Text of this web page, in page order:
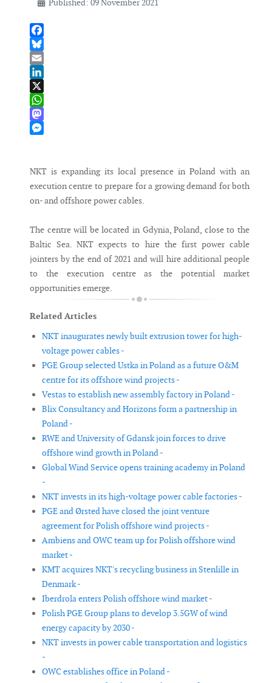
Published: 09 November 2021
Facebook
Bluesky
Email
LinkedIn
X
WhatsApp
Mastodon
NKT is expanding its local presence in Poland with an
execution centre to prepare for a growing demand for both
on- and offshore power cables.
The centre will be located in Gdynia, Poland, close to the
Baltic Sea. NKT expects to hire the first power cable
jointers by the end of 2021 and will hire additional people
to the execution centre as the potential market
opportunities emerge.
Related Articles
NKT inaugurates newly built extrusion tower for high-
voltage power cables -
PGE Group selected Ustka in Poland as a future O&M
centre for its offshore wind projects -
Vestas to establish new assembly factory in Poland -
Blix Consultancy and Horizons form a partnership in
Poland -
RWE and University of Gdansk join forces to drive
offshore wind growth in Poland -
Global Wind Service opens training academy in Poland
-
NKT invests in its high-voltage power cable factories -
PGE and Ørsted have closed the joint venture
agreement for Polish offshore wind projects -
Ambiens and OWC team up for Polish offshore wind
market -
KMT acquires NKT's recycling business in Stenlille in
Denmark -
Iberdrola enters Polish offshore wind market -
Polish PGE Group plans to develop 3.5GW of wind
energy capacity by 2030 -
NKT invests in power cable transportation and logistics
-
OWC establishes office in Poland -